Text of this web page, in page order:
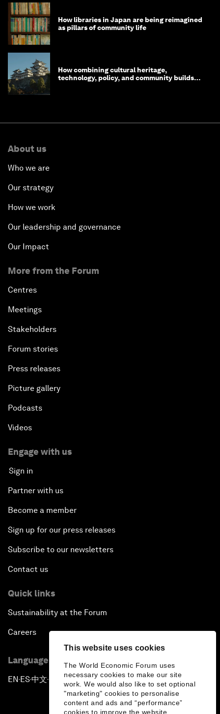
This website uses cookies
The World Economic Forum uses
necessary cookies to make our site
work. We would also like to set optional
"marketing" cookies to personalise
content and ads and “performance”
cookies to improve the website.
How libraries in Japan are being reimagined
as pillars of community life
How combining cultural heritage,
technology, policy, and community builds
About us
Who we are
Our strategy
How we work
Our leadership and governance
Our Impact
More from the Forum
Centres
Meetings
Stakeholders
Forum stories
Press releases
Picture gallery
Podcasts
Videos
Engage with us
Sign in
Partner with us
Become a member
Sign up for our press releases
Subscribe to our newsletters
Contact us
Quick links
Sustainability at the Forum
Careers
Language editions
EN ▪ ES▪中文▪ 日本語